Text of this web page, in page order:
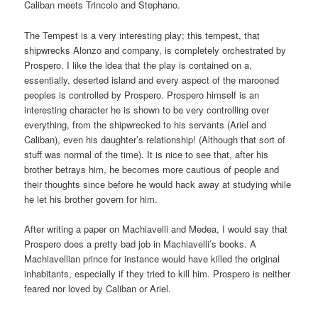
Caliban meets Trincolo and Stephano.
The Tempest is a very interesting play; this tempest, that
shipwrecks Alonzo and company, is completely orchestrated by
Prospero. I like the idea that the play is contained on a,
essentially, deserted island and every aspect of the marooned
peoples is controlled by Prospero. Prospero himself is an
interesting character he is shown to be very controlling over
everything, from the shipwrecked to his servants (Ariel and
Caliban), even his daughter’s relationship! (Although that sort of
stuff was normal of the time). It is nice to see that, after his
brother betrays him, he becomes more cautious of people and
their thoughts since before he would hack away at studying while
he let his brother govern for him.
After writing a paper on Machiavelli and Medea, I would say that
Prospero does a pretty bad job in Machiavelli’s books. A
Machiavellian prince for instance would have killed the original
inhabitants, especially if they tried to kill him. Prospero is neither
feared nor loved by Caliban or Ariel.